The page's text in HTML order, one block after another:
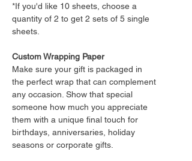
*If you'd like 10 sheets, choose a
quantity of 2 to get 2 sets of 5 single
sheets.
Custom Wrapping Paper
Make sure your gift is packaged in
the perfect wrap that can complement
any occasion. Show that special
someone how much you appreciate
them with a unique final touch for
birthdays, anniversaries, holiday
seasons or corporate gifts.